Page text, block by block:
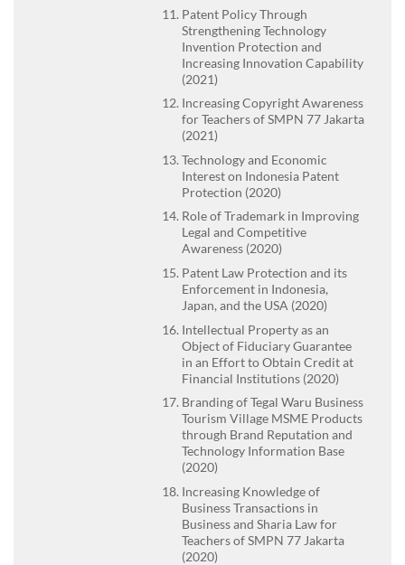
Patent Policy Through
Strengthening Technology
Invention Protection and
Increasing Innovation Capability
(2021)
Increasing Copyright Awareness
for Teachers of SMPN 77 Jakarta
(2021)
Technology and Economic
Interest on Indonesia Patent
Protection (2020)
Role of Trademark in Improving
Legal and Competitive
Awareness (2020)
Patent Law Protection and its
Enforcement in Indonesia,
Japan, and the USA (2020)
Intellectual Property as an
Object of Fiduciary Guarantee
in an Effort to Obtain Credit at
Financial Institutions (2020)
Branding of Tegal Waru Business
Tourism Village MSME Products
through Brand Reputation and
Technology Information Base
(2020)
Increasing Knowledge of
Business Transactions in
Business and Sharia Law for
Teachers of SMPN 77 Jakarta
(2020)